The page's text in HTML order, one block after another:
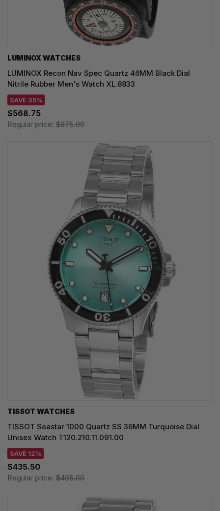
LUMINOX WATCHES
LUMINOX Recon Nav Spec Quartz 46MM Black Dial
Nitrile Rubber Men's Watch XL.8833
SAVE 35%
$568.75
Regular price: $875.00
TISSOT WATCHES
TISSOT Seastar 1000 Quartz SS 36MM Turquoise Dial
Unisex Watch T120.210.11.091.00
SAVE 12%
$435.50
Regular price: $495.00